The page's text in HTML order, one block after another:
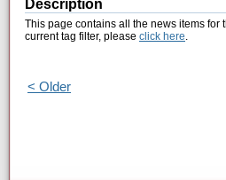
Description
This page contains all the news items for
current tag filter, please click here.
< Older